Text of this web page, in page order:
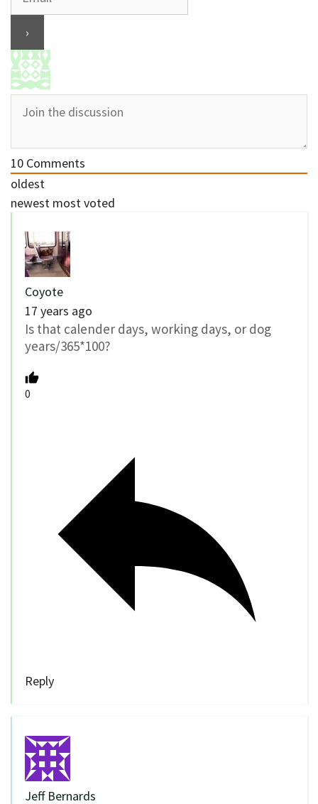
10 Comments
oldest
newest most voted
Coyote
17 years ago
Is that calender days, working days, or dog
years/365*100?
0
Reply
Jeff Bernards